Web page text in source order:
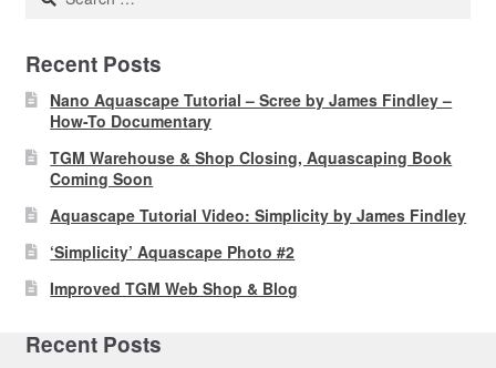
Recent Posts
Nano Aquascape Tutorial – Scree by James Findley –
How-To Documentary
TGM Warehouse & Shop Closing, Aquascaping Book
Coming Soon
Aquascape Tutorial Video: Simplicity by James Findley
‘Simplicity’ Aquascape Photo #2
Improved TGM Web Shop & Blog
Recent Posts